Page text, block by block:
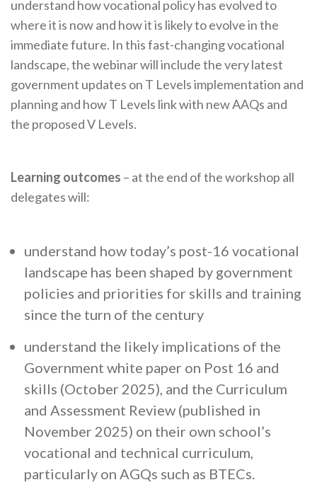
understand how vocational policy has evolved to
where it is now and how it is likely to evolve in the
immediate future. In this fast-changing vocational
landscape, the webinar will include the very latest
government updates on T Levels implementation and
planning and how T Levels link with new AAQs and
the proposed V Levels.
Learning outcomes – at the end of the workshop all
delegates will:
understand how today’s post-16 vocational
landscape has been shaped by government
policies and priorities for skills and training
since the turn of the century
understand the likely implications of the
Government white paper on Post 16 and
skills (October 2025), and the Curriculum
and Assessment Review (published in
November 2025) on their own school’s
vocational and technical curriculum,
particularly on AGQs such as BTECs.